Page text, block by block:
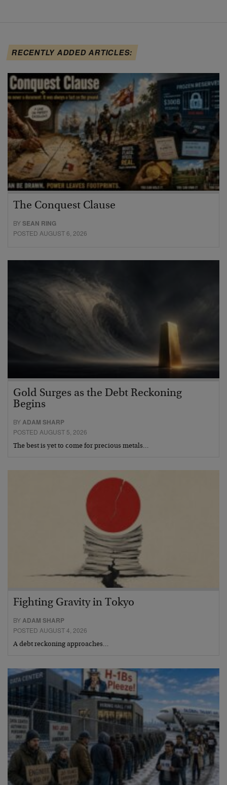
RECENTLY ADDED ARTICLES:
The Conquest Clause
BYSEAN RING
POSTED AUGUST 6, 2026
Gold Surges as the Debt Reckoning
Begins
BYADAM SHARP
POSTED AUGUST 5, 2026
The best is yet to come for precious metals…
Fighting Gravity in Tokyo
BYADAM SHARP
POSTED AUGUST 4, 2026
A debt reckoning approaches…